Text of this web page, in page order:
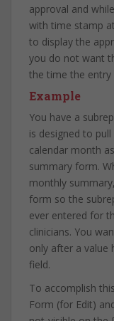
approval and
with time stamp
to display the
you do not want
the time the entry
Example
You have a
is designed to
calendar month
summary form.
monthly
form so the
ever entered for
clinicians. You
only after a value
field.
To accomplish
Form (for Edit)